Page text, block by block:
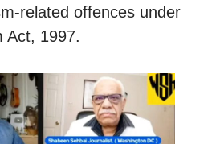
related offences under
Act, 1997.